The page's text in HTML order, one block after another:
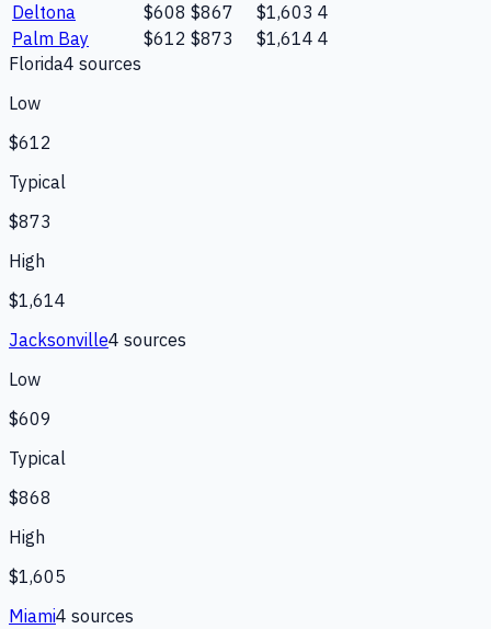
Deltona
$608 $867 $1,603 4
Palm Bay
$612 $873 $1,614 4
Florida4 sources
Low
$612
Typical
$873
High
$1,614
Jacksonville4 sources
Low
$609
Typical
$868
High
$1,605
Miami4 sources